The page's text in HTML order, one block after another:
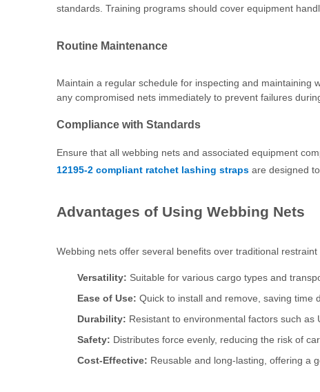
standards. Training programs should cover equipment
Routine Maintenance
Maintain a regular schedule for inspecting and maintaining
any compromised nets immediately to prevent failures
Compliance with Standards
Ensure that all webbing nets and associated equipment
12195-2 compliant ratchet lashing straps are designed
Advantages of Using Webbing Nets
Webbing nets offer several benefits over traditional restraint
Versatility: Suitable for various cargo types and
Ease of Use: Quick to install and remove, saving time
Durability: Resistant to environmental factors such as
Safety: Distributes force evenly, reducing the risk of
Cost-Effective: Reusable and long-lasting, offering a